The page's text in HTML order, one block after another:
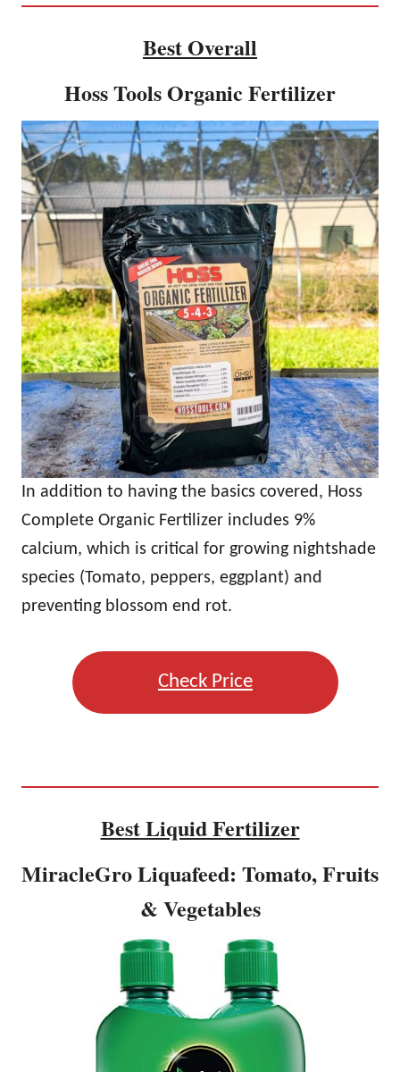
Best Overall
Hoss Tools Organic Fertilizer
In addition to having the basics covered, Hoss
Complete Organic Fertilizer includes 9%
calcium, which is critical for growing nightshade
species (Tomato, peppers, eggplant) and
preventing blossom end rot.
Check Price
Best Liquid Fertilizer
MiracleGro Liquafeed: Tomato, Fruits
& Vegetables